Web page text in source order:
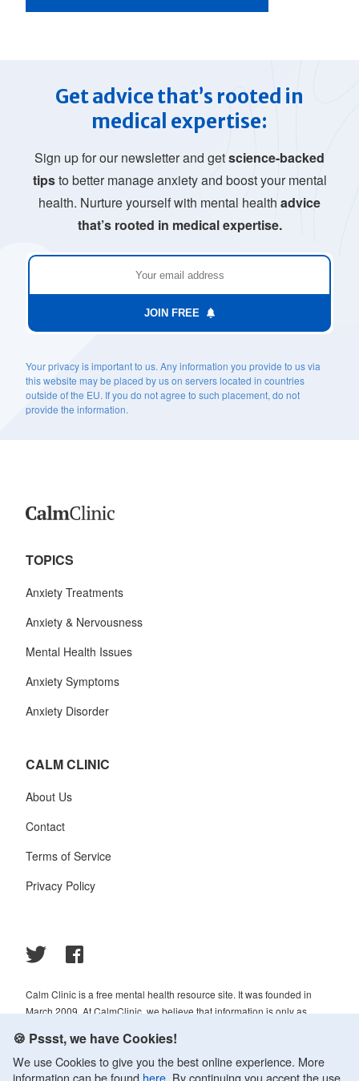
Get advice that’s rooted in
medical expertise:
Sign up for our newsletter and getscience-backed
tipsto better manage anxiety and boost your mental
health. Nurture yourself with mental health advice
that’s rooted in medical expertise.
JOIN FREE
Your privacy is important to us. Any information you provide to us via
this website may be placed by us on servers located in countries
outside of the EU. If you do not agree to such placement, do not
provide the information.
TOPICS
Anxiety Treatments
Anxiety & Nervousness
Mental Health Issues
Anxiety Symptoms
Anxiety Disorder
CALM CLINIC
About Us
Contact
Terms of Service
Privacy Policy
Calm Clinic is a free mental health resource site. It was founded in
March 2009. At CalmClinic, we believe that information is only as
always reviewed and analyzed by professionals in the psychology and
healthcare fields.
🍪 Pssst, we have Cookies!
We use Cookies to give you the best online experience. More
information can be found here . By continuing you accept the use